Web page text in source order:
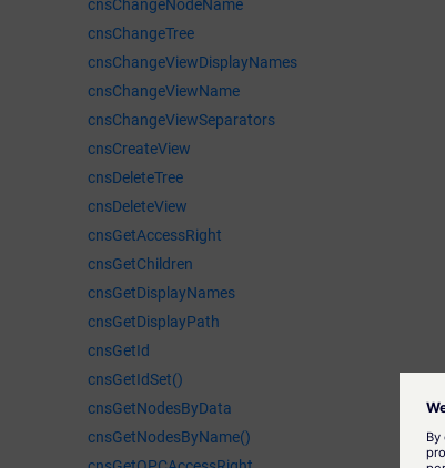
cnsChangeNodeName
cnsChangeTree
cnsChangeViewDisplayNames
cnsChangeViewName
cnsChangeViewSeparators
cnsCreateView
cnsDeleteTree
cnsDeleteView
cnsGetAccessRight
cnsGetChildren
cnsGetDisplayNames
cnsGetDisplayPath
cnsGetId
cnsGetIdSet()
cnsGetNodesByData
cnsGetNodesByName()